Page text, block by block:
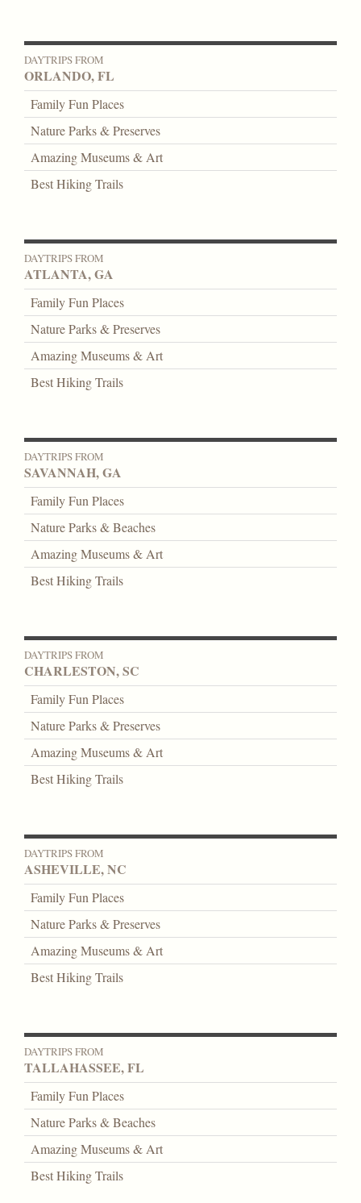
DAYTRIPS FROM
ORLANDO, FL
Family Fun Places
Nature Parks & Preserves
Amazing Museums & Art
Best Hiking Trails
DAYTRIPS FROM
ATLANTA, GA
Family Fun Places
Nature Parks & Preserves
Amazing Museums & Art
Best Hiking Trails
DAYTRIPS FROM
SAVANNAH, GA
Family Fun Places
Nature Parks & Beaches
Amazing Museums & Art
Best Hiking Trails
DAYTRIPS FROM
CHARLESTON, SC
Family Fun Places
Nature Parks & Preserves
Amazing Museums & Art
Best Hiking Trails
DAYTRIPS FROM
ASHEVILLE, NC
Family Fun Places
Nature Parks & Preserves
Amazing Museums & Art
Best Hiking Trails
DAYTRIPS FROM
TALLAHASSEE, FL
Family Fun Places
Nature Parks & Beaches
Amazing Museums & Art
Best Hiking Trails